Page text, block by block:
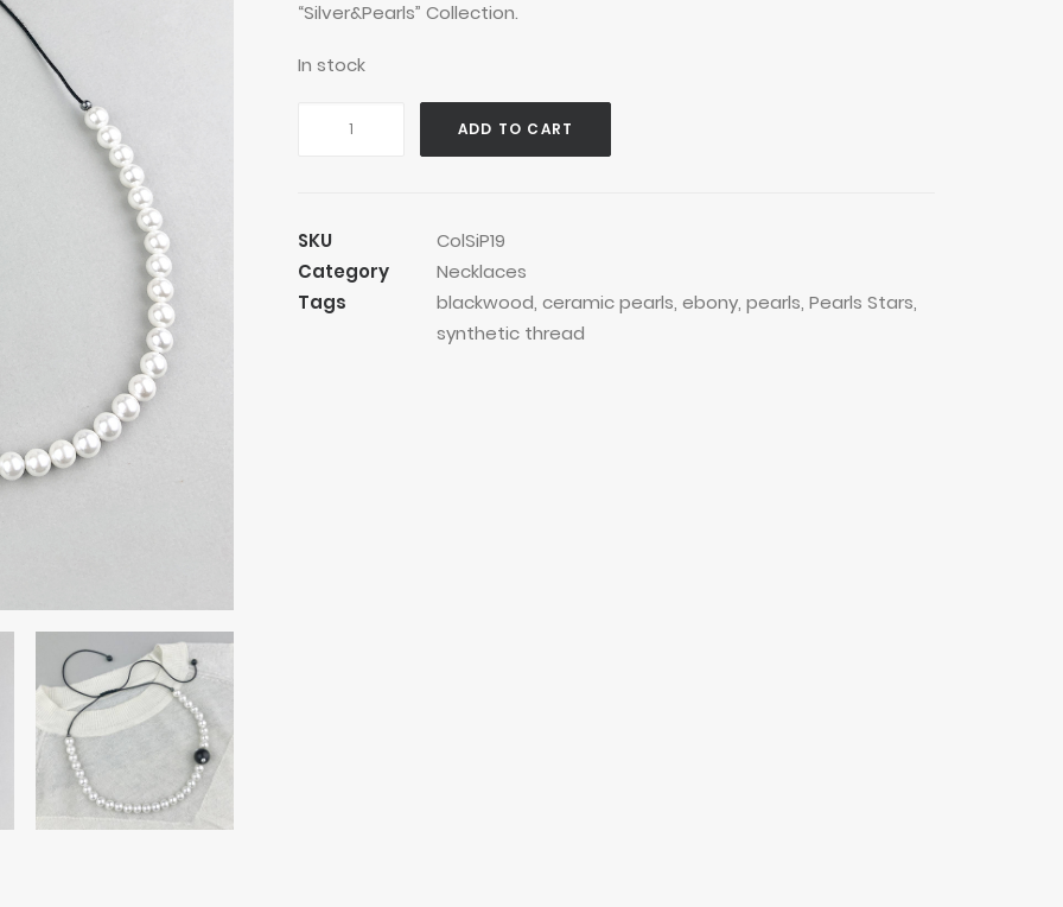
“Silver&Pearls” Collection.
In stock
quantity
ADD TO CART
SKU
ColSiP19
Category
Necklaces
Tags
blackwood, ceramic pearls, ebony, pearls, Pearls Stars,
synthetic thread